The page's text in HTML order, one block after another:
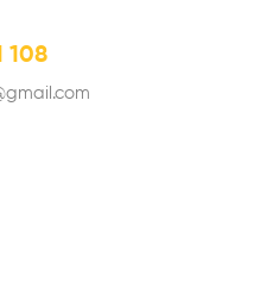
108